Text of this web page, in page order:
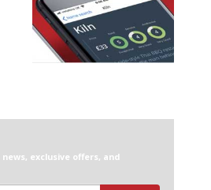
exclusive offers, and